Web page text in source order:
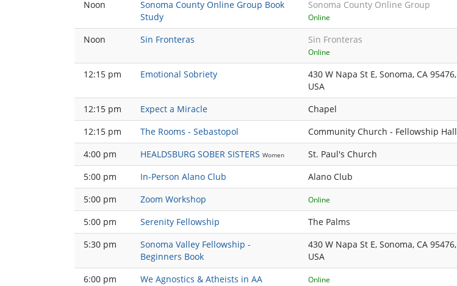
Noon
Sonoma County Online Group Book
Study
Sonoma County Online Group
Online
Noon Sin Fronteras Sin Fronteras
Online
12:15 pm Emotional Sobriety
430 W Napa St E, Sonoma, CA 95476,
USA
12:15 pm Expect a Miracle Chapel
12:15 pm
The Rooms - Sebastopol Community Church - Fellowship Hall
4:00 pm
HEALDSBURG SOBER SISTERS Women St. Paul's Church
5:00 pm
In-Person Alano Club Alano Club
5:00 pm
Zoom Workshop Online
5:00 pm
Serenity Fellowship The Palms
5:30 pm
Sonoma Valley Fellowship -
Beginners Book
430 W Napa St E, Sonoma, CA 95476,
USA
6:00 pm We Agnostics & Atheists in AA Online